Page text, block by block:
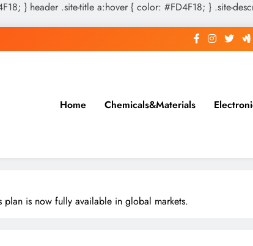
} header .site-title a:hover { color: #FD4F18; } .site-
Home Chemicals&Materials
is now fully available in global markets.